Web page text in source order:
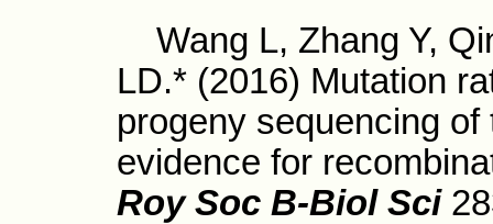
Wang L, Zhang Y,
LD.* (2016) Mutation
progeny sequencing
evidence for
Roy Soc B-Biol Sci